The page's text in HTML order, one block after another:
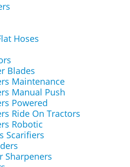
Hoses
Blades
Maintenance
Manual Push
Powered
Ride On Tractors
Robotic
Scarifiers
Sharpeners